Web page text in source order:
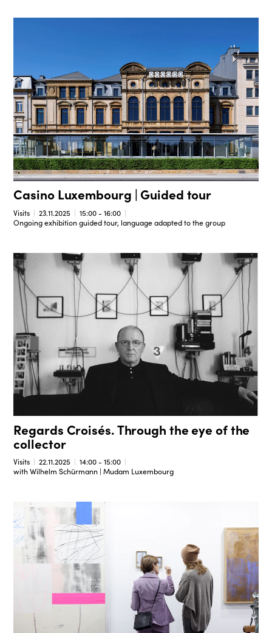
Casino Luxembourg | Guided tour
Visits 23.11.2025
15:00 - 16:00
Ongoing exhibition guided tour, language adapted to the group
Regards Croisés. Through the eye of the
collector
Visits 22.11.2025
14:00 - 15:00
with Wilhelm Schürmann | Mudam Luxembourg